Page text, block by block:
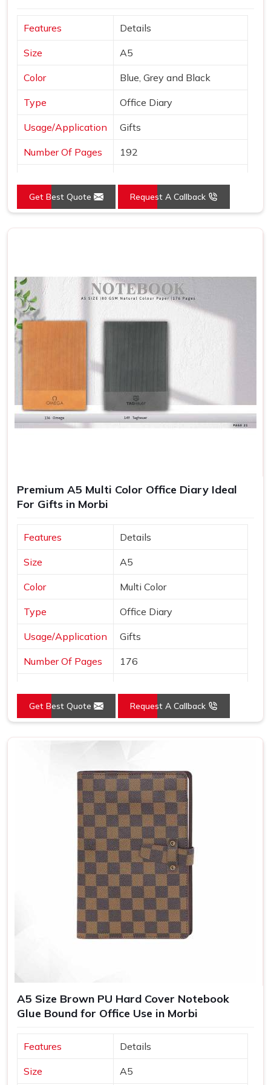
name behind. In
, we stay reachable and responsive
Features Details
Size A5
Color Blue, Grey and Black
Type Office Diary
Usage/Application Gifts
Number Of Pages 192
Get Best Quote Request A Callback
Premium A5 Multi Color Office Diary Ideal
For Gifts in Morbi
Features Details
Size A5
Color Multi Color
Type Office Diary
Usage/Application Gifts
Number Of Pages 176
Get Best Quote Request A Callback
A5 Size Brown PU Hard Cover Notebook
Glue Bound for Office Use in Morbi
Features Details
Size A5